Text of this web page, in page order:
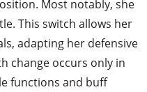
Most notably, she
This switch allows her
adapting her defensive
change occurs only in
functions and buff